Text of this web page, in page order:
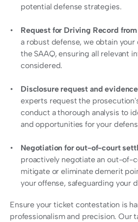
potential defense strategies.
Request for Driving Record
a robust defense, we obtain
the SAAQ, ensuring all relevant
considered.
Disclosure request and
experts request the
conduct a thorough analysis to
and opportunities for your
Negotiation for out-of-court
proactively negotiate an out-of-
mitigate or eliminate demerit
your offense, safeguarding your
Ensure your ticket contestation is
professionalism and precision. Our